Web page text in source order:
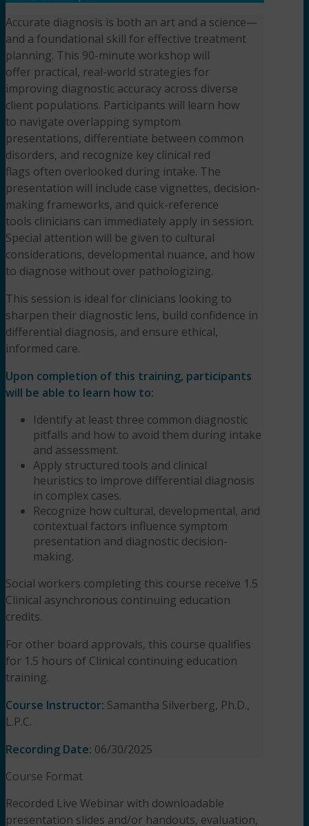
Diagnosis
and
Assessment
for
Mental
Health
Professionals
(1.5HR)
Presented
by
Samantha
Silverberg,
Ph.D.,
L.P.C.
quantity
Accurate diagnosis is both an art and a science—
and a foundational skill for effective treatment
planning. This 90-minute workshop will
offer practical, real-world strategies for
improving diagnostic accuracy across diverse
client populations. Participants will learn how
to navigate overlapping symptom
presentations, differentiate between common
disorders, and recognize key clinical red
flags often overlooked during intake. The
presentation will include case vignettes, decision-
making frameworks, and quick-reference
tools clinicians can immediately apply in session.
Special attention will be given to cultural
considerations, developmental nuance, and how
to diagnose without over pathologizing.
This session is ideal for clinicians looking to
sharpen their diagnostic lens, build confidence in
differential diagnosis, and ensure ethical,
informed care.
Upon completion of this training, participants
will be able to learn how to:
Identify at least three common diagnostic
pitfalls and how to avoid them during intake
and assessment.
Apply structured tools and clinical
heuristics to improve differential diagnosis
in complex cases.
Recognize how cultural, developmental, and
contextual factors influence symptom
presentation and diagnostic decision-
making.
Social workers completing this course receive 1.5
Clinical asynchronous continuing education
credits.
For other board approvals, this course qualifies
for 1.5 hours of Clinical continuing education
training.
Course Instructor: Samantha Silverberg, Ph.D.,
L.P.C.
Recording Date: 06/30/2025
Course Format
Recorded Live Webinar with downloadable
presentation slides and/or handouts, evaluation,